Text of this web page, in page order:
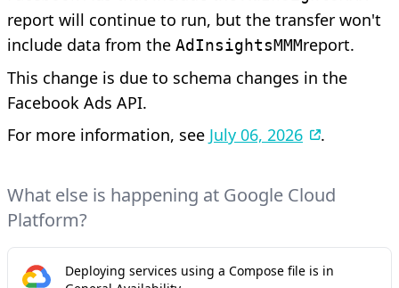
report will continue to run, but the transfer won't
include data from the AdInsightsMMMreport.
This change is due to schema changes in the
Facebook Ads API.
For more information, see July 06, 2026 .
What else is happening at Google Cloud
Platform?
Deploying services using a Compose file is in